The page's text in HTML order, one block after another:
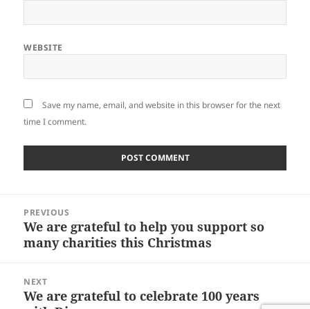
WEBSITE
Save my name, email, and website in this browser for the next
time I comment.
navigation
PREVIOUS
Previous
post:
We are grateful to help you support so
many charities this Christmas
NEXT
Next
We are grateful to celebrate 100 years